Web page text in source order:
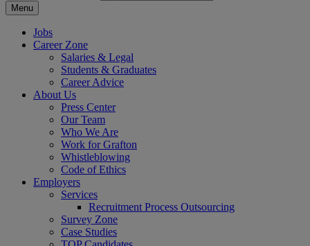
Menu
Jobs
Career Zone
Salaries & Legal
Students & Graduates
Career Advice
About Us
Press Center
Our Team
Who We Are
Work for Grafton
Whistleblowing
Code of Ethics
Employers
Services
Recruitment Process Outsourcing
Survey Zone
Case Studies